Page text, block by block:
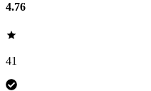
4.76
41